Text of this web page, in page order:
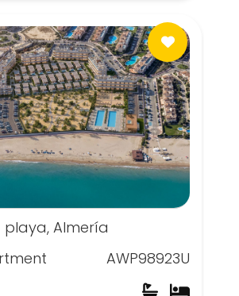
playa, Almería
AWP98923U